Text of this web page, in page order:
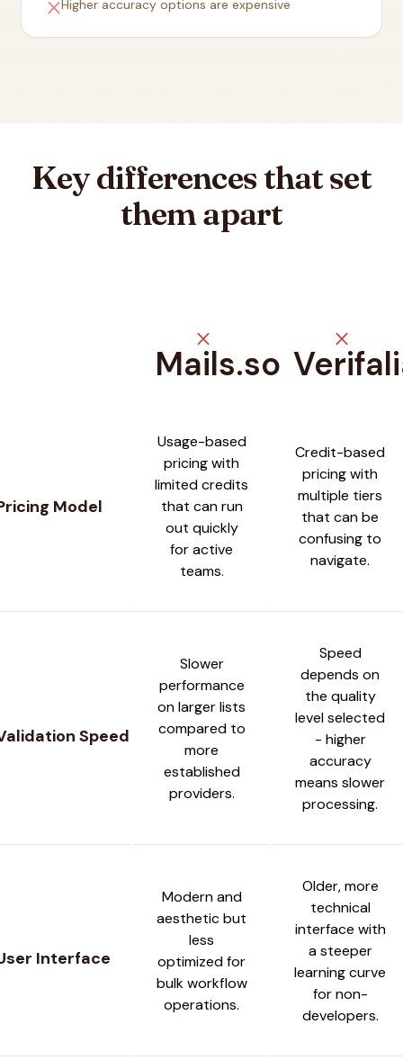
closeHigher accuracy options are expensive
Key differences that set
them apart
close
Mails.so
close
Model
Usage-based
pricing with
limited credits
that can run
out quickly
for active
teams.
Credit-based
pricing with
multiple tiers
that can be
confusing to
navigate.
Speed
Slower
performance
on larger lists
compared to
more
established
providers.
Speed
depends on
the quality
level selected
- higher
accuracy
means slower
processing.
Interface
Modern and
aesthetic but
less
optimized for
bulk workflow
operations.
Older, more
technical
interface with
a steeper
learning curve
for non-
developers.